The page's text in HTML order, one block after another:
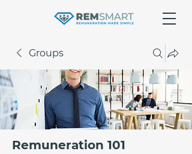
Groups
Remuneration 101